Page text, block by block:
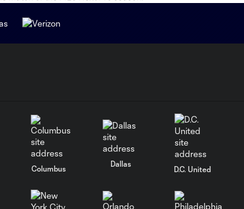
Columbus
Dallas
D.C. United